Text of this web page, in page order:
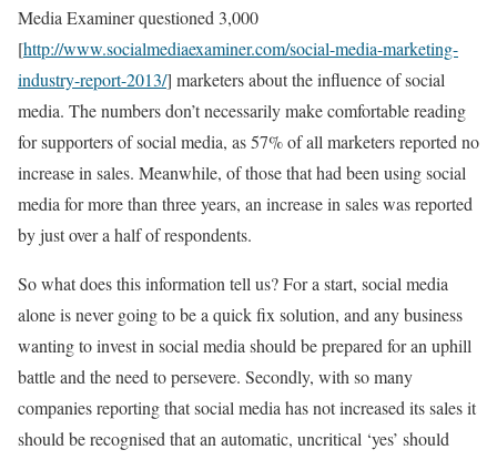
Media Examiner questioned 3,000
[http://www.socialmediaexaminer.com/social-media-marketing-
industry-report-2013/] marketers about the influence of social
media. The numbers don’t necessarily make comfortable reading
for supporters of social media, as 57% of all marketers reported no
increase in sales. Meanwhile, of those that had been using social
media for more than three years, an increase in sales was reported
by just over a half of respondents.
So what does this information tell us? For a start, social media
alone is never going to be a quick fix solution, and any business
wanting to invest in social media should be prepared for an uphill
battle and the need to persevere. Secondly, with so many
companies reporting that social media has not increased its sales it
should be recognised that an automatic, uncritical ‘yes’ should